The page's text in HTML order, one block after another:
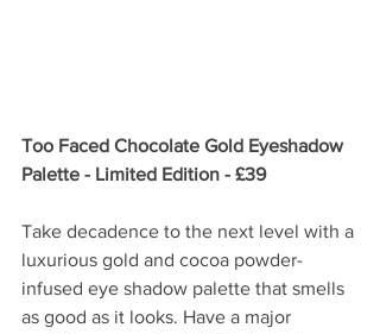
Too Faced Chocolate Gold Eyeshadow
Palette - Limited Edition - £39
Take decadence to the next level with a
luxurious gold and cocoa powder-
infused eye shadow palette that smells
as good as it looks. Have a major